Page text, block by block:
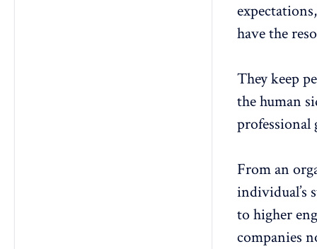
have the
They keep
the human
From an
individual’s
to higher
companies